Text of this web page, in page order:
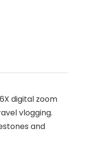
digital zoom
vlogging.
and